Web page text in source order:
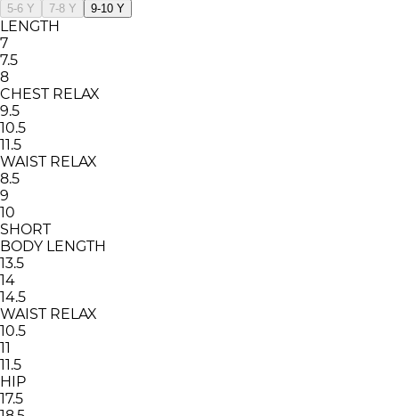
5-6 Y 7-8 Y 9-10 Y
LENGTH
7
7.5
8
CHEST RELAX
9.5
10.5
11.5
WAIST RELAX
8.5
9
10
SHORT
BODY LENGTH
13.5
14
14.5
WAIST RELAX
10.5
11
11.5
HIP
17.5